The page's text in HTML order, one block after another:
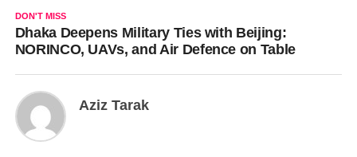
DON'T MISS
Dhaka Deepens Military Ties with Beijing:
NORINCO, UAVs, and Air Defence on Table
Aziz Tarak